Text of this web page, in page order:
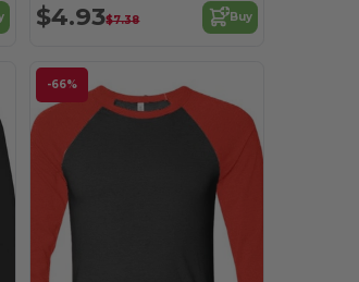
$4.93$7.38 Buy
-66%